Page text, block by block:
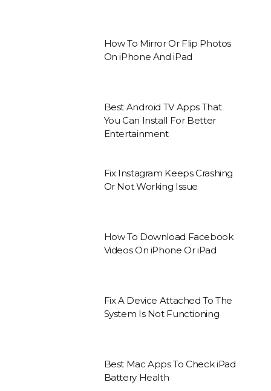
How To Mirror Or Flip Photos
On iPhone And iPad
Best Android TV Apps That
You Can Install For Better
Entertainment
Fix Instagram Keeps Crashing
Or Not Working Issue
How To Download Facebook
Videos On iPhone Or iPad
Fix A Device Attached To The
System Is Not Functioning
Best Mac Apps To Check iPad
Battery Health